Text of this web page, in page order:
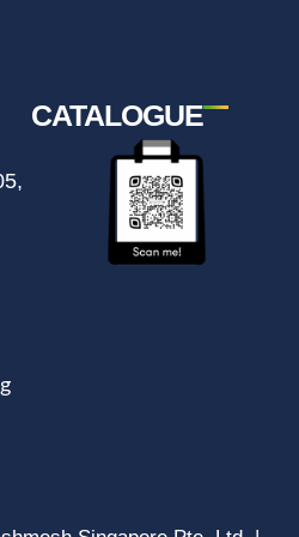
CATALOGUE